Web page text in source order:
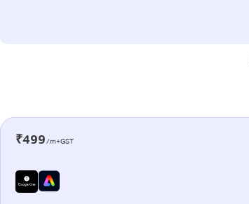
₹499/m+GST